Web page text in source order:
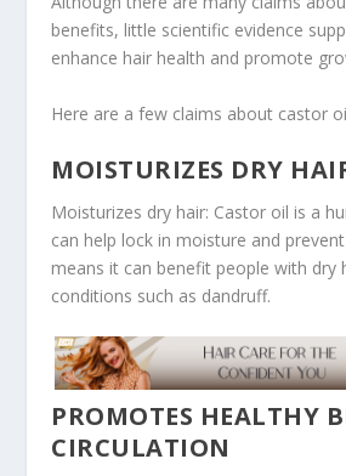
benefits, little scientific evidence
enhance hair health and promote
Here are a few claims about castor
MOISTURIZES DRY
Moisturizes dry hair: Castor oil is a
can help lock in moisture and
means it can benefit people with dry
conditions such as dandruff.
PROMOTES HEALTHY
CIRCULATION